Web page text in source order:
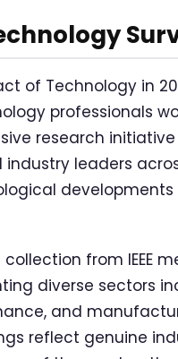
of Technology in
professionals
research
leaders
developments
from IEEE
diverse sectors
and
reflect genuine